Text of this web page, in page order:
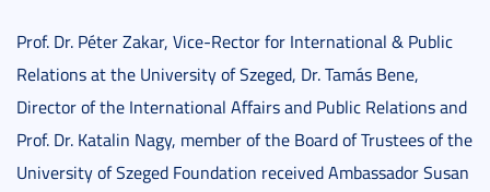
Prof. Dr. Péter Zakar, Vice-Rector for International & Public
Relations at the University of Szeged, Dr. Tamás Bene,
Director of the International Affairs and Public Relations and
Prof. Dr. Katalin Nagy, member of the Board of Trustees of the
University of Szeged Foundation received Ambassador Susan